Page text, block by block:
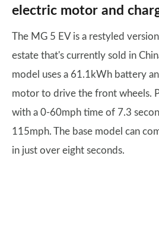
electric motor and
The MG 5 EV is a restyled
estate that's currently sold in
model uses a 61.1kWh battery
motor to drive the front wheels.
with a 0-60mph time of 7.3
115mph. The base model can
in just over eight seconds.